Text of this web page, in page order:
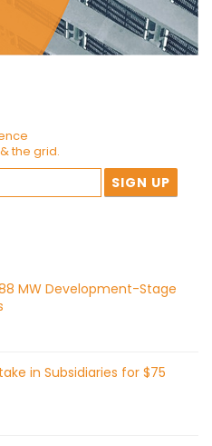
the grid.
MW Development-Stage
in Subsidiaries for $75